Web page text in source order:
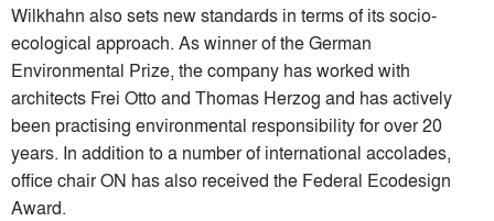
Wilkhahn also sets new standards in terms of its socio-
ecological approach. As winner of the German
Environmental Prize, the company has worked with
architects Frei Otto and Thomas Herzog and has actively
been practising environmental responsibility for over 20
years. In addition to a number of international accolades,
office chair ON has also received the Federal Ecodesign
Award.